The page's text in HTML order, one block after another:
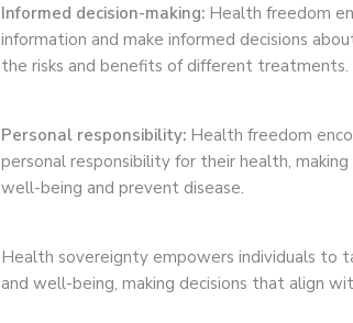
Informed decision-making: Health freedom
information and make informed decisions
the risks and benefits of different treatments.
Personal responsibility: Health freedom
personal responsibility for their health,
well-being and prevent disease.
Health sovereignty empowers individuals to
and well-being, making decisions that align